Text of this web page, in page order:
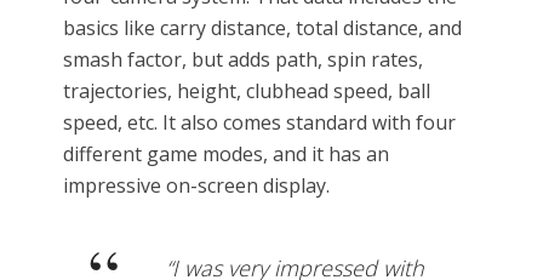
basics like carry distance, total distance, and
smash factor, but adds path, spin rates,
trajectories, height, clubhead speed, ball
speed, etc. It also comes standard with four
different game modes, and it has an
impressive on-screen display.
“I was very impressed with